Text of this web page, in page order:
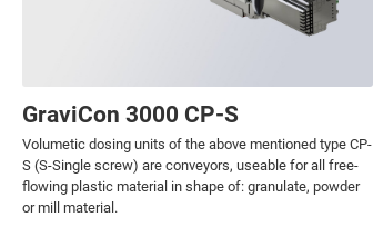
GraviCon 3000 CP-S
Volumetic dosing units of the above mentioned type CP-
S (S-Single screw) are conveyors, useable for all free-
flowing plastic material in shape of: granulate, powder
or mill material.